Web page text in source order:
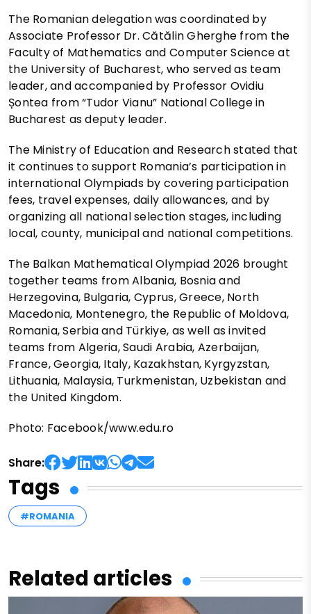
The Romanian delegation was coordinated by
Associate Professor Dr. Cătălin Gherghe from the
Faculty of Mathematics and Computer Science at
the University of Bucharest, who served as team
leader, and accompanied by Professor Ovidiu
Șontea from “Tudor Vianu” National College in
Bucharest as deputy leader.
The Ministry of Education and Research stated that
it continues to support Romania’s participation in
international Olympiads by covering participation
fees, travel expenses, daily allowances, and by
organizing all national selection stages, including
local, county, municipal and national competitions.
The Balkan Mathematical Olympiad 2026 brought
together teams from Albania, Bosnia and
Herzegovina, Bulgaria, Cyprus, Greece, North
Macedonia, Montenegro, the Republic of Moldova,
Romania, Serbia and Türkiye, as well as invited
teams from Algeria, Saudi Arabia, Azerbaijan,
France, Georgia, Italy, Kazakhstan, Kyrgyzstan,
Lithuania, Malaysia, Turkmenistan, Uzbekistan and
the United Kingdom.
Photo: Facebook/www.edu.ro
Share:
Tags
#ROMANIA
Related articles